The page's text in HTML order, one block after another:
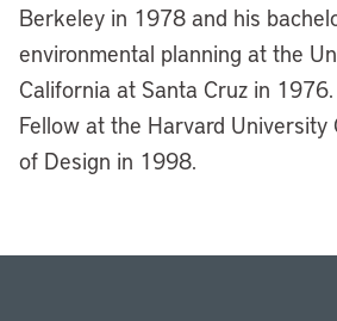
Berkeley in 1978 and his
environmental planning at the
California at Santa Cruz in
Fellow at the Harvard University
of Design in 1998.